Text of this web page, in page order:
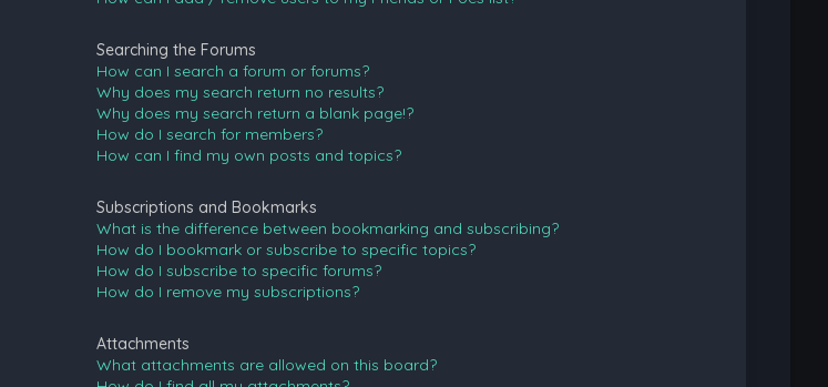
Searching the Forums
How can I search a forum or forums?
Why does my search return no results?
Why does my search return a blank page!?
How do I search for members?
How can I find my own posts and topics?
Subscriptions and Bookmarks
What is the difference between bookmarking and subscribing?
How do I bookmark or subscribe to specific topics?
How do I subscribe to specific forums?
How do I remove my subscriptions?
Attachments
What attachments are allowed on this board?